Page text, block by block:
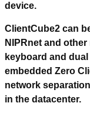
device.
ClientCube2 can
NIPRnet and
keyboard and
embedded Zero
network
in the datacenter.